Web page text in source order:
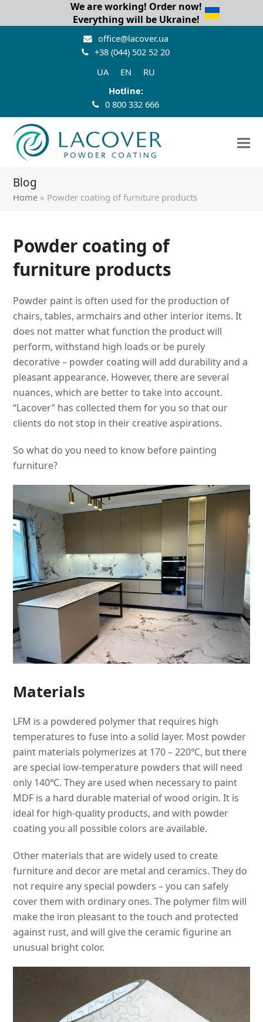
We are working! Order now!
Everything will be Ukraine!
office@lacover.ua
+38 (044) 502 52 20
UA
EN
RU
Hotline:
0 800 332 666
Blog
Home » Powder coating of furniture products
Powder coating of
furniture products
Powder paint is often used for the production of
chairs, tables, armchairs and other interior items. It
does not matter what function the product will
perform, withstand high loads or be purely
decorative – powder coating will add durability and a
pleasant appearance. However, there are several
nuances, which are better to take into account.
“Lacover” has collected them for you so that our
clients do not stop in their creative aspirations.
So what do you need to know before painting
furniture?
Materials
LFM is a powdered polymer that requires high
temperatures to fuse into a solid layer. Most powder
paint materials polymerizes at 170 – 220℃, but there
are special low-temperature powders that will need
only 140℃. They are used when necessary to paint
MDF is a hard durable material of wood origin. It is
ideal for high-quality products, and with powder
coating you all possible colors are available.
Other materials that are widely used to create
furniture and decor are metal and ceramics. They do
not require any special powders – you can safely
cover them with ordinary ones. The polymer film will
make the iron pleasant to the touch and protected
against rust, and will give the ceramic figurine an
unusual bright color.